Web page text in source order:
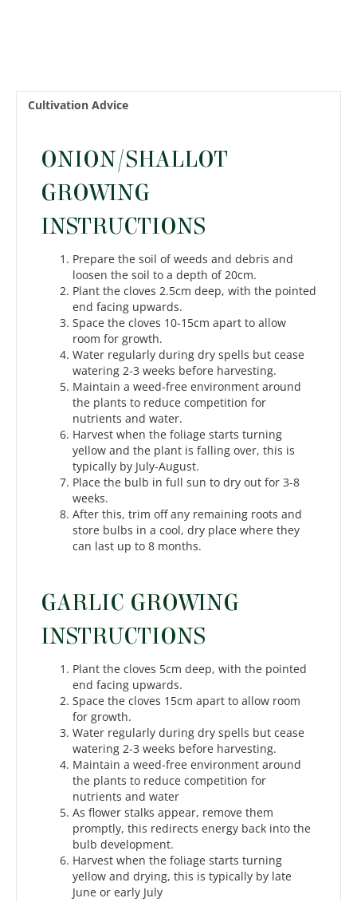
Cultivation Advice
ONION/SHALLOT
GROWING
INSTRUCTIONS
Prepare the soil of weeds and debris and
loosen the soil to a depth of 20cm.
Plant the cloves 2.5cm deep, with the pointed
end facing upwards.
Space the cloves 10-15cm apart to allow
room for growth.
Water regularly during dry spells but cease
watering 2-3 weeks before harvesting.
Maintain a weed-free environment around
the plants to reduce competition for
nutrients and water.
Harvest when the foliage starts turning
yellow and the plant is falling over, this is
typically by July-August.
Place the bulb in full sun to dry out for 3-8
weeks.
After this, trim off any remaining roots and
store bulbs in a cool, dry place where they
can last up to 8 months.
GARLIC GROWING
INSTRUCTIONS
Plant the cloves 5cm deep, with the pointed
end facing upwards.
Space the cloves 15cm apart to allow room
for growth.
Water regularly during dry spells but cease
watering 2-3 weeks before harvesting.
Maintain a weed-free environment around
the plants to reduce competition for
nutrients and water
As flower stalks appear, remove them
promptly, this redirects energy back into the
bulb development.
Harvest when the foliage starts turning
yellow and drying, this is typically by late
June or early July